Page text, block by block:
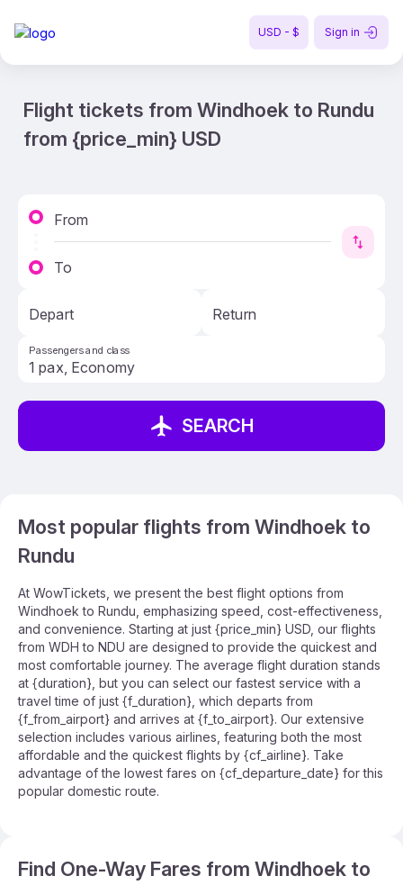
USD - $ Sign in
Flight tickets from Windhoek to Rundu
from {price_min} USD
From
To
Depart Return
Passengers and class
SEARCH
Most popular flights from Windhoek to
Rundu
At WowTickets, we present the best flight options from
Windhoek to Rundu, emphasizing speed, cost-effectiveness,
and convenience. Starting at just {price_min} USD, our flights
from WDH to NDU are designed to provide the quickest and
most comfortable journey. The average flight duration stands
at {duration}, but you can select our fastest service with a
travel time of just {f_duration}, which departs from
{f_from_airport} and arrives at {f_to_airport}. Our extensive
selection includes various airlines, featuring both the most
affordable and the quickest flights by {cf_airline}. Take
advantage of the lowest fares on {cf_departure_date} for this
popular domestic route.
Find One-Way Fares from Windhoek to